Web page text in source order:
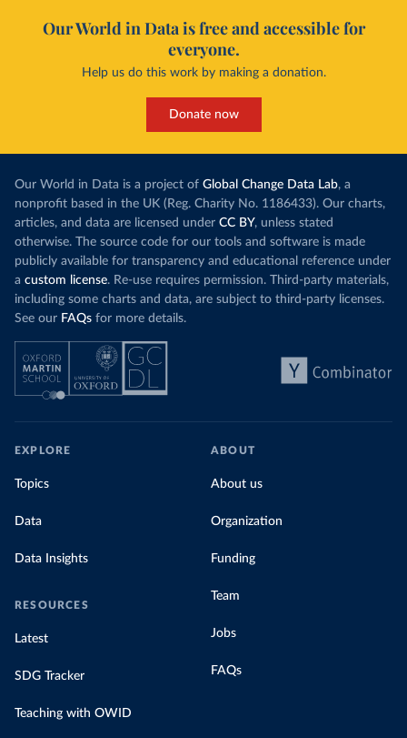
Our World in Data is free and accessible for
everyone.
Help us do this work by making a donation.
Donate now
Our World in Data is a project of Global Change Data Lab, a
nonprofit based in the UK (Reg. Charity No. 1186433). Our charts,
articles, and data are licensed under CC BY, unless stated
otherwise. The source code for our tools and software is made
publicly available for transparency and educational reference under
a custom license. Re-use requires permission. Third-party materials,
including some charts and data, are subject to third-party licenses.
See our FAQs for more details.
EXPLORE
Topics
Data
Data Insights
RESOURCES
Latest
SDG Tracker
Teaching with OWID
ABOUT
About us
Organization
Funding
Team
Jobs
FAQs